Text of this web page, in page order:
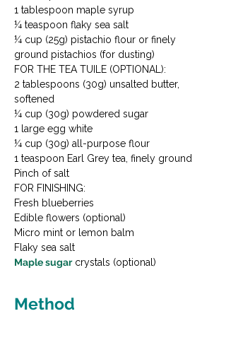
1 tablespoon maple syrup
¼ teaspoon flaky sea salt
¼ cup (25g) pistachio flour or finely
ground pistachios (for dusting)
FOR THE TEA TUILE (OPTIONAL):
2 tablespoons (30g) unsalted butter,
softened
¼ cup (30g) powdered sugar
1 large egg white
¼ cup (30g) all-purpose flour
1 teaspoon Earl Grey tea, finely ground
Pinch of salt
FOR FINISHING:
Fresh blueberries
Edible flowers (optional)
Micro mint or lemon balm
Maple sugar crystals (optional)
Method